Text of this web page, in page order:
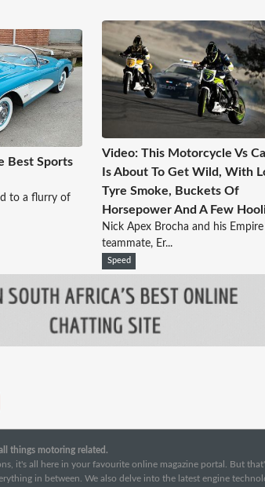
Best Sports
to a flurry of
Video: This Motorcycle Vs
Is About To Get Wild, With
Tyre Smoke, Buckets Of
Horsepower And A Few
Nick Apex Brocha and his Empire
teammate, Er...
Speed
things motoring related.
it's all here in your favourite online magazine portal. But
in between. We also delve into the latest engine